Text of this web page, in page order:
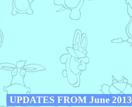
UPDATES FROM June 2013